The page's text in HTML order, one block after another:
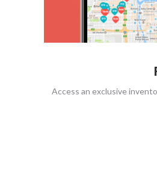
Access an exclusive